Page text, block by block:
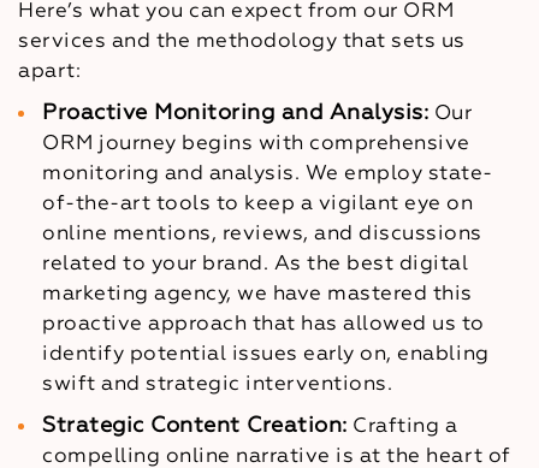
Here’s what you can expect from our ORM
services and the methodology that sets us
apart:
Proactive Monitoring and Analysis: Our
ORM journey begins with comprehensive
monitoring and analysis. We employ state-
of-the-art tools to keep a vigilant eye on
online mentions, reviews, and discussions
related to your brand. As the best digital
marketing agency, we have mastered this
proactive approach that has allowed us to
identify potential issues early on, enabling
swift and strategic interventions.
Strategic Content Creation: Crafting a
compelling online narrative is at the heart of